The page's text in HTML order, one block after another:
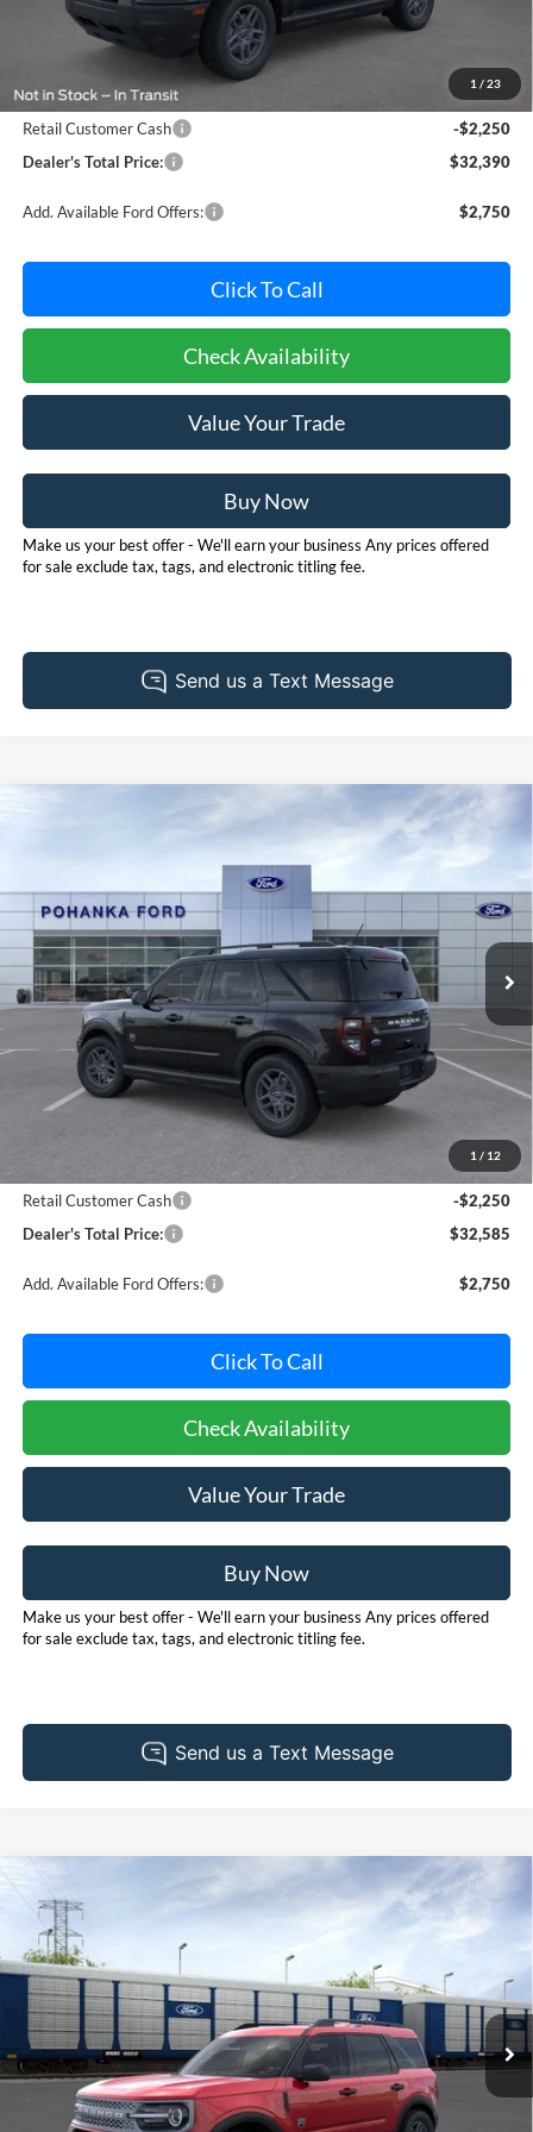
1 / 23
Dealer Processing Fee: (Not required by law)
Ford Offers:
Retail Customer Cash
-$2,250
Dealer's Total Price:
$32,390
Add. Available Ford Offers: $2,750
Click To Call
Check Availability
Value Your Trade
Buy Now
Make us your best offer - We'll earn your business Any prices offered
for sale exclude tax, tags, and electronic titling fee.
1 / 12
Ford Bronco Sport
Pohanka Ford of Salisbury
VIN: 3FMCR9BN4TRE23745 R9B
In Stock
LEASE
$2,250
SAVINGS
$32,585
POHANKA PRICE
Less
MSRP:
Dealer Processing Fee: (Not required by law)
Retail Customer Cash
-$2,250
Dealer's Total Price:
$32,585
Add. Available Ford Offers: $2,750
Click To Call
Check Availability
Value Your Trade
Buy Now
Make us your best offer - We'll earn your business Any prices offered
for sale exclude tax, tags, and electronic titling fee.
2026Ford Bronco Sport
Price Drop
Pohanka Ford of Salisbury
VIN:3FMCR9BN5TRE78169Stock:F32136Model:R9B
In Stock Ext.
LEASE
$2,250
SAVINGS
$33,235
POHANKA PRICE